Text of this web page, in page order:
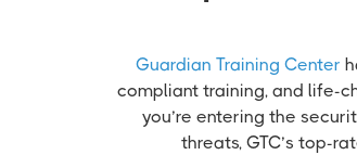
Guardian Training Center
compliant training, and life-
you’re entering the
threats, GTC’s top-